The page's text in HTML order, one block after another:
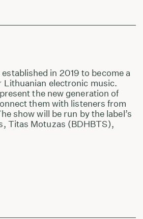
in 2019 to become a
Lithuanian electronic music.
the new generation of
them with listeners from
show will be run by the label’s
Titas Motuzas (BDHBTS),